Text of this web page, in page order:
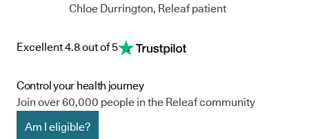
Chloe Durrington, Releaf patient
Excellent 4.8 out of 5
Control your health journey
Join over 60,000 people in the Releaf community
Am I eligible?